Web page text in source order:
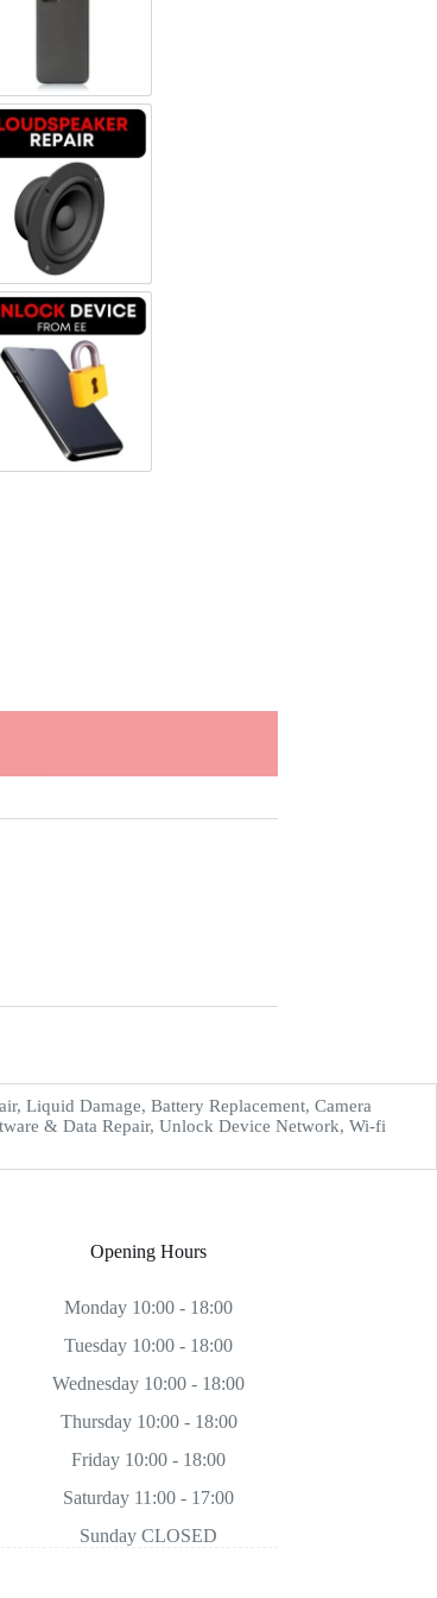
OLED
Loudspeaker Repair
Unlock Device Network
Liquid Damage, Battery Replacement, Camera
& Data Repair, Unlock Device Network, Wi-fi
Opening Hours
Monday 10:00 - 18:00
Tuesday 10:00 - 18:00
Wednesday 10:00 - 18:00
Thursday 10:00 - 18:00
Friday 10:00 - 18:00
Saturday 11:00 - 17:00
Sunday CLOSED